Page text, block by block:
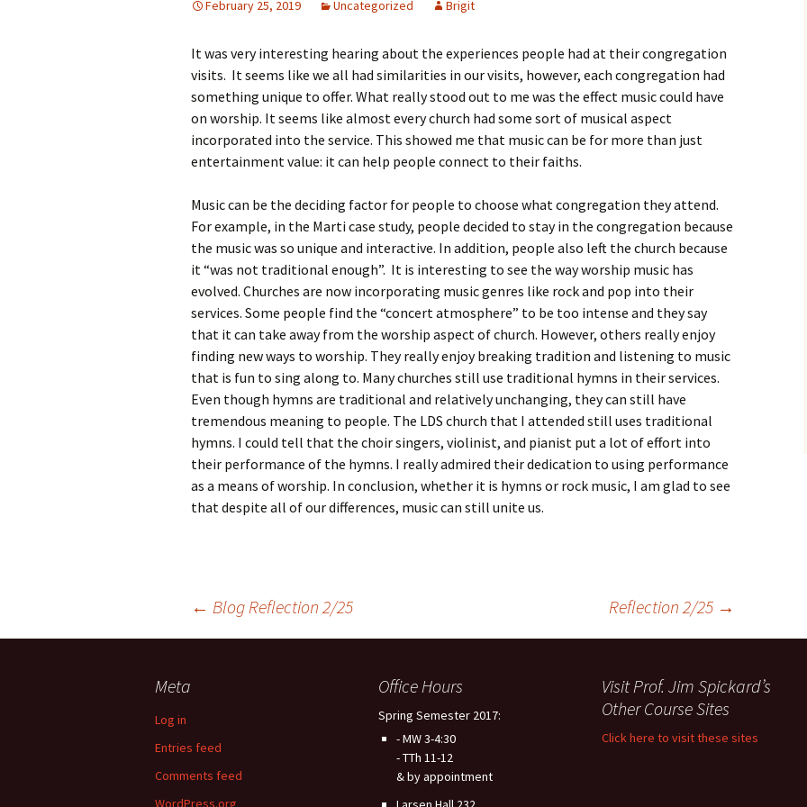
Religious Specialist
Contemporary Issue
Paper
February 25, 2019 Uncategorized Brigit
It was very interesting hearing about the experiences people had at their congregation
visits. It seems like we all had similarities in our visits, however, each congregation had
something unique to offer. What really stood out to me was the effect music could have
on worship. It seems like almost every church had some sort of musical aspect
incorporated into the service. This showed me that music can be for more than just
entertainment value: it can help people connect to their faiths.
Music can be the deciding factor for people to choose what congregation they attend.
For example, in the Marti case study, people decided to stay in the congregation because
the music was so unique and interactive. In addition, people also left the church because
it “was not traditional enough”. It is interesting to see the way worship music has
evolved. Churches are now incorporating music genres like rock and pop into their
services. Some people find the “concert atmosphere” to be too intense and they say
that it can take away from the worship aspect of church. However, others really enjoy
finding new ways to worship. They really enjoy breaking tradition and listening to music
that is fun to sing along to. Many churches still use traditional hymns in their services.
Even though hymns are traditional and relatively unchanging, they can still have
tremendous meaning to people. The LDS church that I attended still uses traditional
hymns. I could tell that the choir singers, violinist, and pianist put a lot of effort into
their performance of the hymns. I really admired their dedication to using performance
as a means of worship. In conclusion, whether it is hymns or rock music, I am glad to see
that despite all of our differences, music can still unite us.
navigation
← Blog Reflection 2/25 Reflection 2/25 →
Meta
Log in
Entries feed
Comments feed
WordPress.org
Office Hours
Spring Semester 2017:
- MW 3-4:30
- TTh 11-12
& by appointment
Visit Prof. Jim Spickard’s
Other Course Sites
Click here to visit these sites